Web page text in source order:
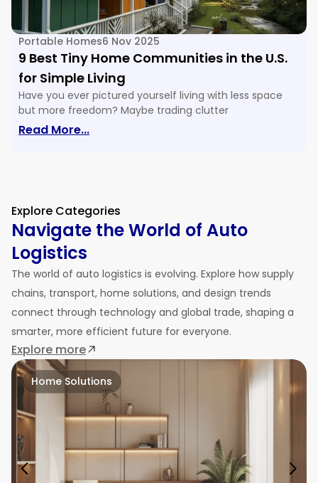
Portable Homes6 Nov 2025
9 Best Tiny Home Communities in the U.S.
for Simple Living
Have you ever pictured yourself living with less space
but more freedom? Maybe trading clutter
Read More...: 9 Best Tiny Home Communities In The
Explore Categories
Navigate the World of Auto
Logistics
The world of auto logistics is evolving. Explore how supply
chains, transport, home solutions, and design trends
connect through technology and global trade, shaping a
smarter, more efficient future for everyone.
Explore more
Home Solutions